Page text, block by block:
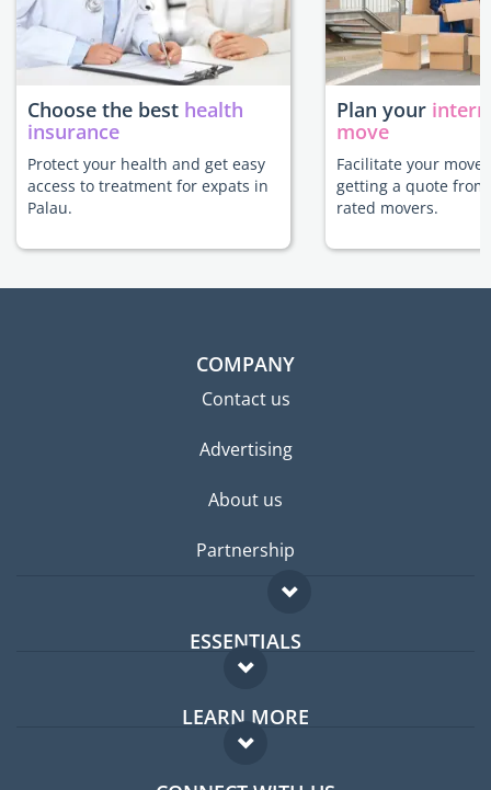
Choose the best health
insurance
Protect your health and get easy
access to treatment for expats in
Palau.
Plan your
move
Facilitate your move
getting a quote
rated movers.
COMPANY
Contact us
Advertising
About us
Partnership
ESSENTIALS
Expat forum
Expat guide
LEARN MORE
FAQ